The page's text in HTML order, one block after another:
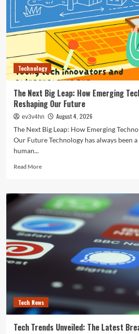
Best
Smartwatches
of
2024
Technology
The Next Big Leap: How Emerging
Reshaping Our Future
ev3v4hn
August 4, 2026
The Next Big Leap: How Emerging
Our Future Technology has always been
human...
Read MoreRead
The
Next
Big
Leap:
How
Emerging
Technologies
Are
Future
Tech News
Tech Trends Unveiled: The Latest